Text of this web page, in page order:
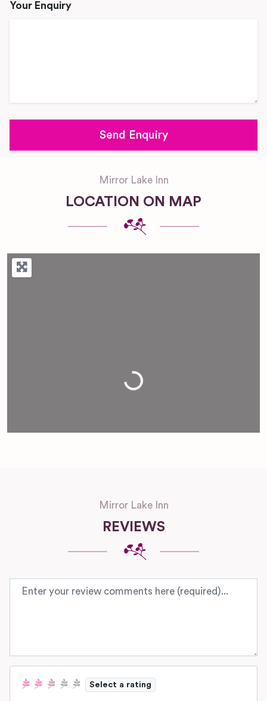
Your Enquiry
Mirror Lake Inn
LOCATION ON MAP
Loading...
Mirror Lake Inn
REVIEWS
Review text
Select a rating